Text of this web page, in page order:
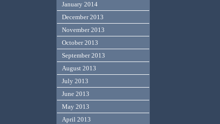
January 2014
December 2013
November 2013
October 2013
September 2013
August 2013
July 2013
June 2013
May 2013
April 2013